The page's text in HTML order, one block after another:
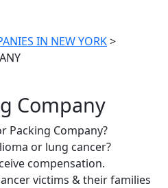
IN NEW YORK>
Company
Packing Company?
or lung cancer?
compensation.
victims & their families